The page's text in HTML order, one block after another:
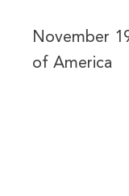
November
of America